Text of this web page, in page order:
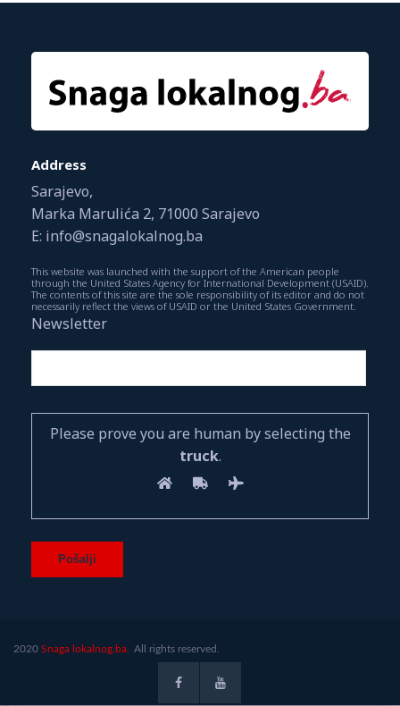
Address
Sarajevo,
Marka Marulića 2, 71000 Sarajevo
E: info@snagalokalnog.ba
This website was launched with the support of the American people
through the United States Agency for International Development (USAID).
The contents of this site are the sole responsibility of its editor and do not
necessarily reflect the views of USAID or the United States Government.
Newsletter
Please prove you are human by selecting the
truck.
2020 Snaga lokalnog.ba. All rights reserved.